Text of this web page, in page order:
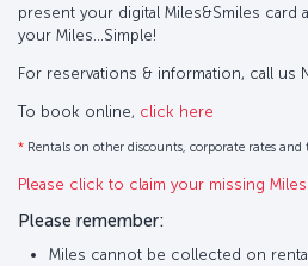
present your digital Miles&Smiles
your Miles…Simple!
For reservations & information, call us
To book online, click here
* Rentals on other discounts, corporate rates
Please click to claim your missing
Please remember:
Miles cannot be collected on